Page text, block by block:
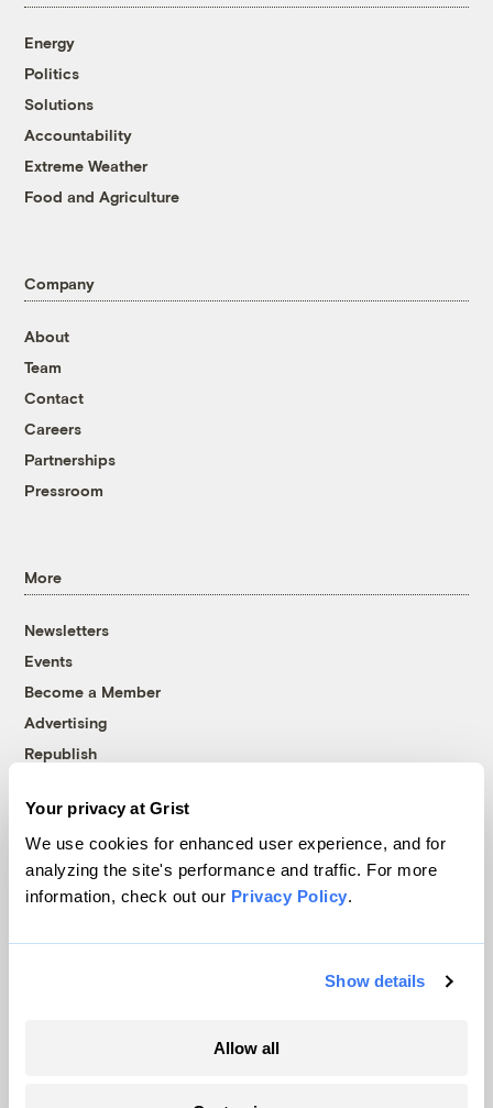
Your privacy at Grist
We use cookies for enhanced user experience, and for
analyzing the site's performance and traffic. For more
information, check out our Privacy Policy.
Show details
Allow all
Energy
Politics
Solutions
Accountability
Extreme Weather
Food and Agriculture
Company
About
Team
Contact
Careers
Partnerships
Pressroom
More
Newsletters
Events
Become a Member
Advertising
Republish
© 1999-2026 Grist Magazine, Inc. All rights reserved.
Grist is powered byWordPress VIP